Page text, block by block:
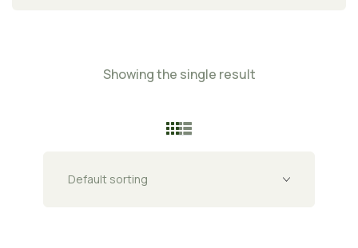
Showing the single result